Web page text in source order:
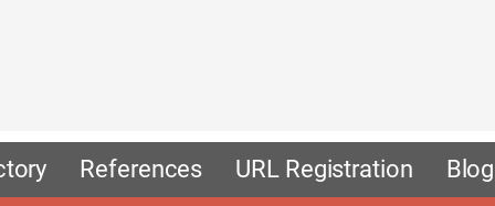
References URL Registration Blog